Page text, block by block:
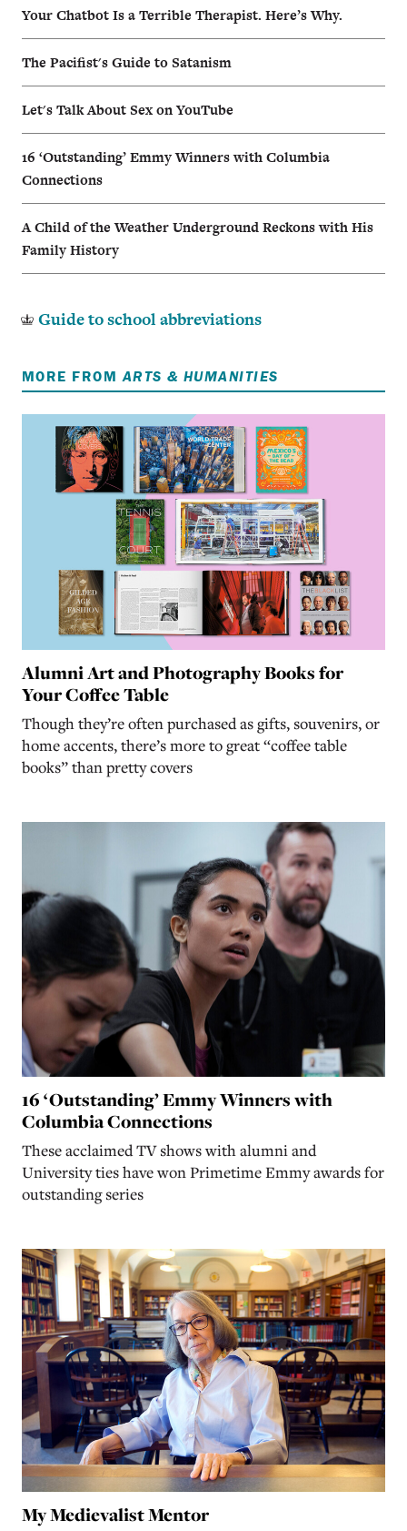
Your Chatbot Is a Terrible Therapist. Here’s Why.
The Pacifist's Guide to Satanism
Let's Talk About Sex on YouTube
16 ‘Outstanding’ Emmy Winners with Columbia
Connections
A Child of the Weather Underground Reckons with His
Family History
Guide to school abbreviations
MORE FROMARTS & HUMANITIES
Alumni Art and Photography Books for
Your Coffee Table
Though they’re often purchased as gifts, souvenirs, or
home accents, there’s more to great “coffee table
books” than pretty covers
16 ‘Outstanding’ Emmy Winners with
Columbia Connections
These acclaimed TV shows with alumni and
University ties have won Primetime Emmy awards for
outstanding series
My Medievalist Mentor